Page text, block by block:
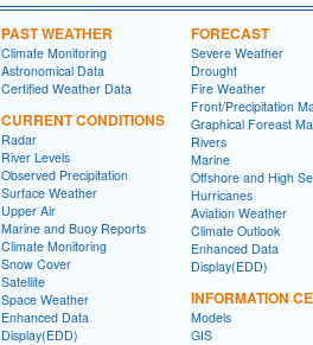
PAST WEATHER
Climate Monitoring
Astronomical Data
Certified Weather Data
CURRENT CONDITIONS
Radar
River Levels
Observed Precipitation
Surface Weather
Upper Air
Marine and Buoy Reports
Climate Monitoring
Snow Cover
Satellite
Space Weather
Enhanced Data
Display(EDD)
FORECAST
Severe Weather
Drought
Fire Weather
Front/Precipitation
Graphical Foreast
Rivers
Marine
Offshore and High
Hurricanes
Aviation Weather
Climate Outlook
Enhanced Data
Display(EDD)
INFORMATION
Models
GIS